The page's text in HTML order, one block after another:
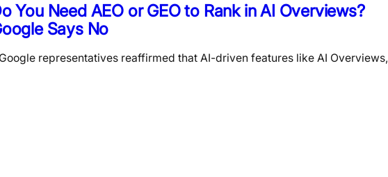
You Need AEO or GEO to Rank in AI Overviews?
Says No
representatives reaffirmed that AI-driven features like AI Overviews,